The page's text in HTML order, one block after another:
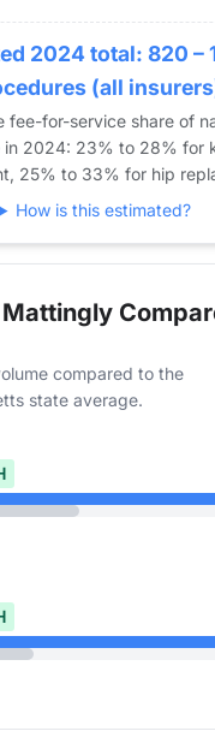
2024 total: 820 –
(all
fee-for-service share of
in 2024: 23% to 28% for
25% to 33% for hip
How is this estimated?
Mattingly
compared to the
state average.